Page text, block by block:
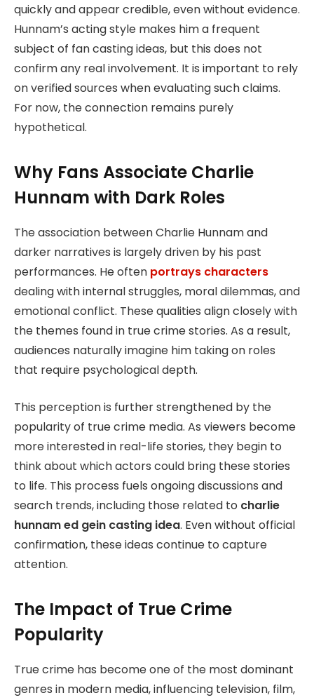
quickly and appear credible, even without evidence.
Hunnam’s acting style makes him a frequent
subject of fan casting ideas, but this does not
confirm any real involvement. It is important to rely
on verified sources when evaluating such claims.
For now, the connection remains purely
hypothetical.
Why Fans Associate Charlie
Hunnam with Dark Roles
The association between Charlie Hunnam and
darker narratives is largely driven by his past
performances. He often portrays characters
dealing with internal struggles, moral dilemmas, and
emotional conflict. These qualities align closely with
the themes found in true crime stories. As a result,
audiences naturally imagine him taking on roles
that require psychological depth.
This perception is further strengthened by the
popularity of true crime media. As viewers become
more interested in real-life stories, they begin to
think about which actors could bring these stories
to life. This process fuels ongoing discussions and
search trends, including those related to charlie
hunnam ed gein casting idea. Even without official
confirmation, these ideas continue to capture
attention.
The Impact of True Crime
Popularity
True crime has become one of the most dominant
genres in modern media, influencing television, film,